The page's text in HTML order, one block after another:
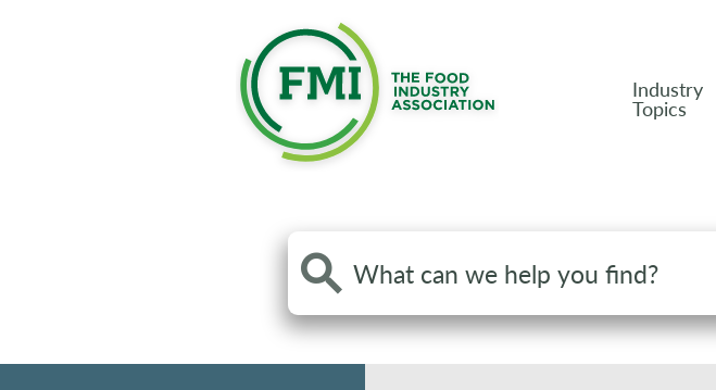
Industry
Topics
Search
the
site